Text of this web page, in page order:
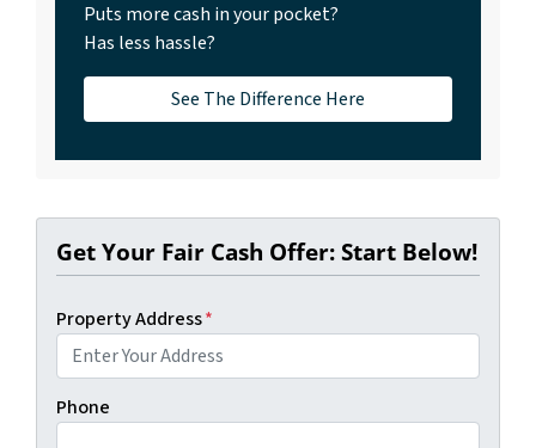
Puts more cash in your pocket?
Has less hassle?
See The Difference Here
Get Your Fair Cash Offer: Start Below!
Property Address*
Phone